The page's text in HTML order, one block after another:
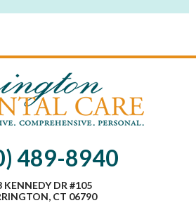
489-8940
KENNEDY DR #105
CT 06790